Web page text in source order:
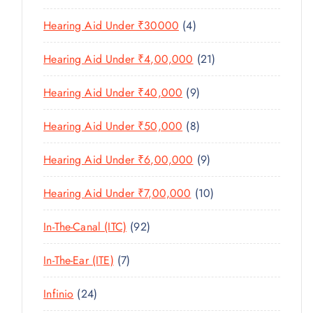
S
U
T
S
C
T
R
D
U
T
0
R
O
T
Hearing Aid Under ₹30000 44
P
R
O
D
U
C
T
S
Hearing Aid Under ₹4,00,000 212
1
R
C
T
Hearing Aid Under ₹40,000 99
P
R
O
D
U
C
S
Hearing Aid Under ₹50,000 88
P
R
O
D
S
Hearing Aid Under ₹6,00,000 99
P
R
O
Hearing Aid Under ₹7,00,000 101
0
R
In-The-Canal (ITC) 929
2
R
In-The-Ear (ITE) 77
P
Infinio 242